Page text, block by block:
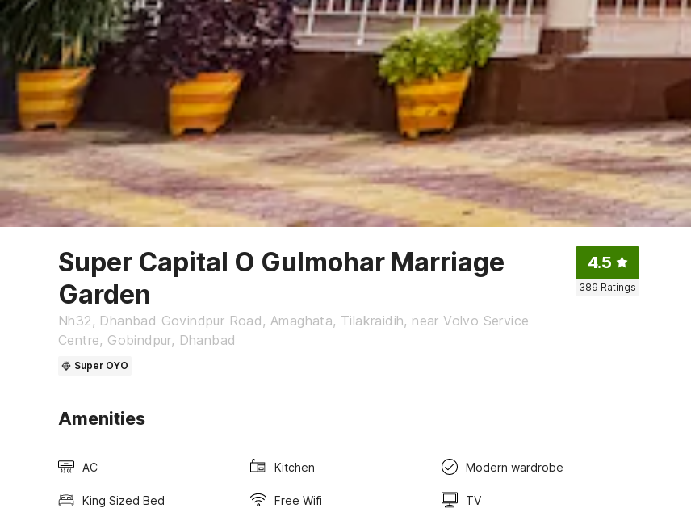
Super Capital O Gulmohar Marriage
Garden
Nh32, Dhanbad Govindpur Road, Amaghata, Tilakraidih, near Volvo Service
Centre, Gobindpur, Dhanbad
4.5
389 Ratings
Super OYO
Amenities
AC Kitchen Modern wardrobe
King Sized Bed Free Wifi TV